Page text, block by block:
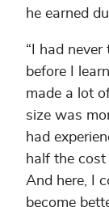
he earned
“I had
before I
made a lot
size was
had
half the
And here, I
become